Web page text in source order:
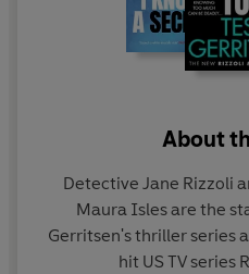
About
Detective Jane Rizzoli
Maura Isles are the
Gerritsen's thriller series
hit US TV series